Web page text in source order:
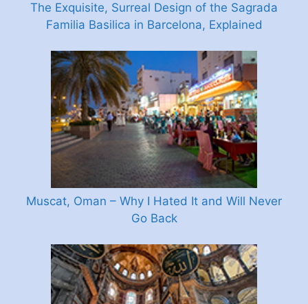
The Exquisite, Surreal Design of the Sagrada
Familia Basilica in Barcelona, Explained
Muscat, Oman – Why I Hated It and Will Never
Go Back